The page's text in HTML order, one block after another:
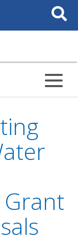
Search
This